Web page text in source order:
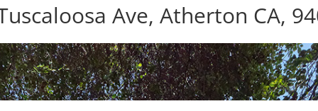
Ave, Atherton CA,